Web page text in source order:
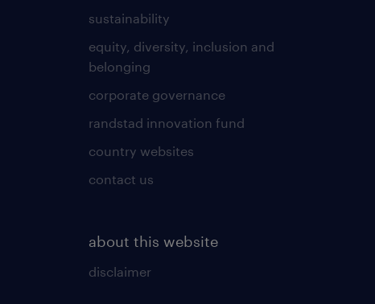
sustainability
equity, diversity, inclusion and
belonging
corporate governance
randstad innovation fund
country websites
contact us
about this website
disclaimer